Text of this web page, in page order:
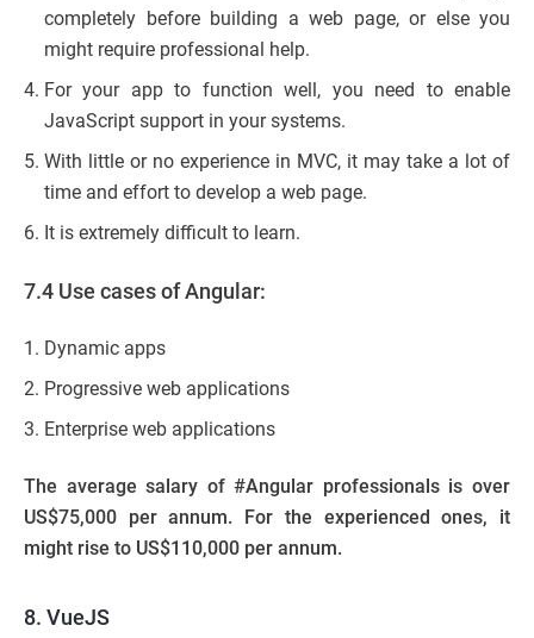
completely before building a web page, or else you
might require professional help.
For your app to function well, you need to enable
JavaScript support in your systems.
With little or no experience in MVC, it may take a lot of
time and effort to develop a web page.
It is extremely difficult to learn.
7.4 Use cases of Angular:
Dynamic apps
Progressive web applications
Enterprise web applications
The average salary of #Angular professionals is over
US$75,000 per annum. For the experienced ones, it
might rise to US$110,000 per annum.
8. VueJS